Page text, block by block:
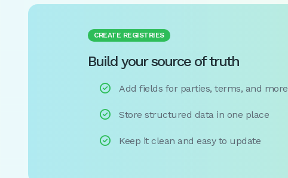
CREATE REGISTRIES
Build your source of truth
 Add fields for parties, terms, and more
 Store structured data in one place
 Keep it clean and easy to update